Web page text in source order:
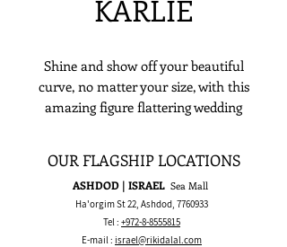
KARLIE
Shine and show off your beautiful
curve, no matter your size, with this
amazing figure flattering wedding
top to skirt. Its plunging neckline
elevates the entire fit together,
making it a show stopping bridal
look.
OUR FLAGSHIP LOCATIONS
ASHDOD | ISRAEL Sea Mall
Ha'orgim St 22, Ashdod, 7760933
Tel : +972-8-8555815
E-mail : israel@rikidalal.com